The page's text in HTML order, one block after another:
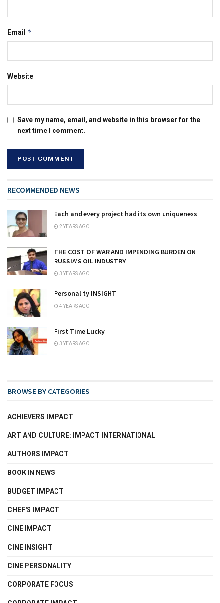
Email *
Website
Save my name, email, and website in this browser for the
next time I comment.
RECOMMENDED NEWS
Each and every project had its own uniqueness
2 YEARS AGO
THE COST OF WAR AND IMPENDING BURDEN ON
RUSSIA’S OIL INDUSTRY
3 YEARS AGO
Personality INSIGHT
4 YEARS AGO
First Time Lucky
3 YEARS AGO
BROWSE BY CATEGORIES
ACHIEVERS IMPACT
ART AND CULTURE: IMPACT INTERNATIONAL
AUTHORS IMPACT
BOOK IN NEWS
BUDGET IMPACT
CHEF'S IMPACT
CINE IMPACT
CINE INSIGHT
CINE PERSONALITY
CORPORATE FOCUS